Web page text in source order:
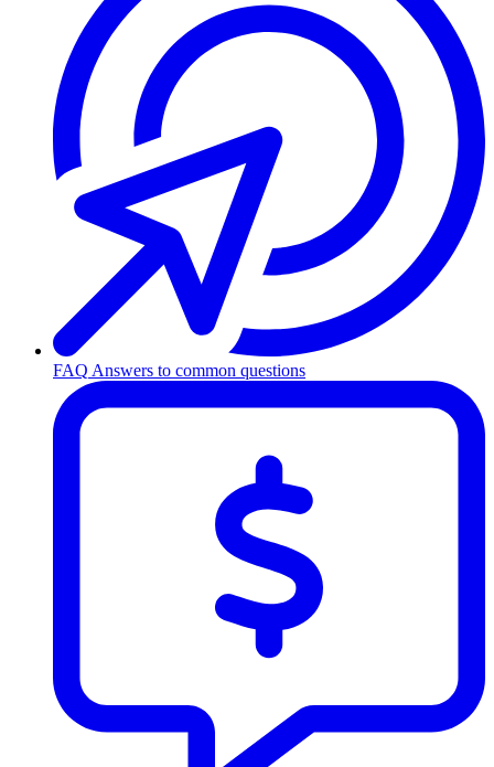
FAQ Answers to common questions